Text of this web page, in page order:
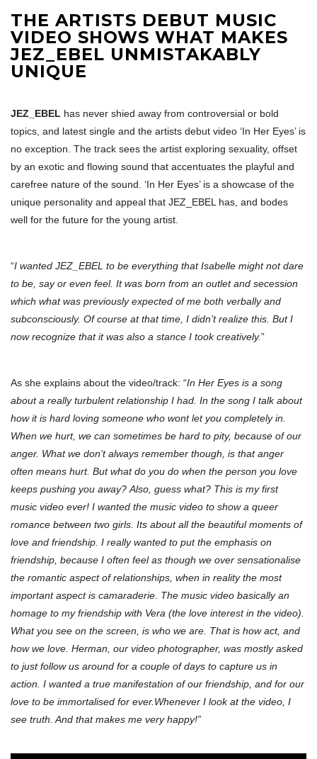
THE ARTISTS DEBUT MUSIC
VIDEO SHOWS WHAT MAKES
JEZ_EBEL UNMISTAKABLY
UNIQUE
JEZ_EBEL has never shied away from controversial or bold
topics, and latest single and the artists debut video ‘In Her Eyes’ is
no exception. The track sees the artist exploring sexuality, offset
by an exotic and flowing sound that accentuates the playful and
carefree nature of the sound. ‘In Her Eyes’ is a showcase of the
unique personality and appeal that JEZ_EBEL has, and bodes
well for the future for the young artist.
“I wanted JEZ_EBEL to be everything that Isabelle might not dare
to be, say or even feel. It was born from an outlet and secession
which what was previously expected of me both verbally and
subconsciously. Of course at that time, I didn’t realize this. But I
now recognize that it was also a stance I took creatively.”
As she explains about the video/track: “In Her Eyes is a song
about a really turbulent relationship I had. In the song I talk about
how it is hard loving someone who wont let you completely in.
When we hurt, we can sometimes be hard to pity, because of our
anger. What we don’t always remember though, is that anger
often means hurt. But what do you do when the person you love
keeps pushing you away? Also, guess what? This is my first
music video ever! I wanted the music video to show a queer
romance between two girls. Its about all the beautiful moments of
love and friendship. I really wanted to put the emphasis on
friendship, because I often feel as though we over sensationalise
the romantic aspect of relationships, when in reality the most
important aspect is camaraderie. The music video basically an
homage to my friendship with Vera (the love interest in the video).
What you see on the screen, is who we are. That is how act, and
how we love. Herman, our video photographer, was mostly asked
to just follow us around for a couple of days to capture us in
action. I wanted a true manifestation of our friendship, and for our
love to be immortalised for ever.Whenever I look at the video, I
see truth. And that makes me very happy!”